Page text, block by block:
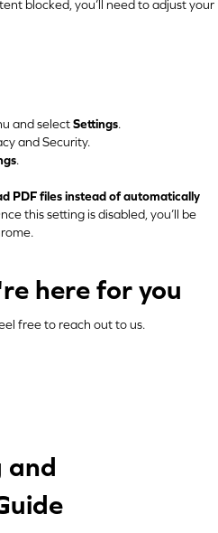
blocked, you’ll need to adjust your
and selectSettings.
and Security.
.
PDF files instead of automatically
this setting is disabled, you’ll be
here for you
free to reach out to us.
and